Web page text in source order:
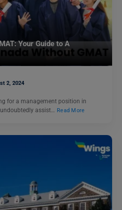
Your Guide to A
2, 2024
for a management position in
assist…
Read More